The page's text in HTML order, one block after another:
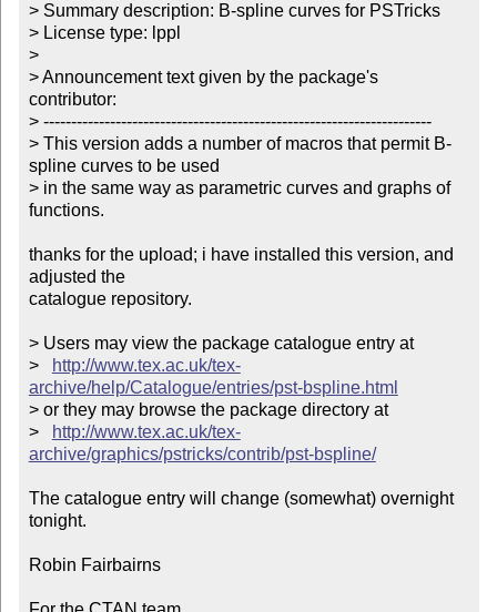
> Summary description: B-spline curves for PSTricks
> License type: lppl
>
> Announcement text given by the package's
contributor:
> ----------------------------------------------------------------------
> This version adds a number of macros that permit B-
spline curves to be used
> in the same way as parametric curves and graphs of
functions.
thanks for the upload; i have installed this version, and
adjusted the
catalogue repository.
> Users may view the package catalogue entry at
>
http://www.tex.ac.uk/tex-
archive/help/Catalogue/entries/pst-bspline.html
> or they may browse the package directory at
>
http://www.tex.ac.uk/tex-
archive/graphics/pstricks/contrib/pst-bspline/
The catalogue entry will change (somewhat) overnight
tonight.
Robin Fairbairns